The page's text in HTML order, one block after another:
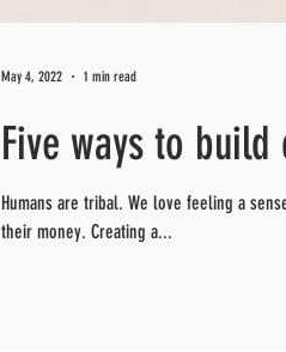
Five ways to
Humans are tribal. We love feeling a
their money. Creating a...
May 4, 2022 1 min read